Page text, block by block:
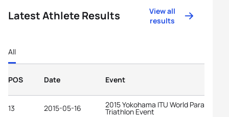
Latest Athlete Results
View all
results
All
POS Date Event
13 2015-05-16 2015 Yokohama ITU World Para
Triathlon Event